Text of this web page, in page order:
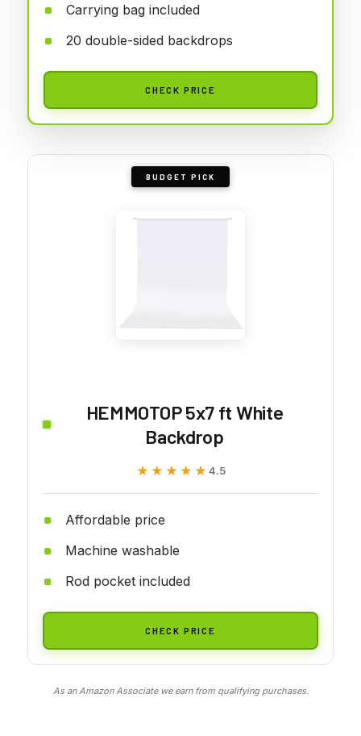
Carrying bag included
20 double-sided backdrops
CHECK PRICE
BUDGET PICK
HEMMOTOP 5x7 ft White
Backdrop
★★★★★
★★★★★ 4.5
Affordable price
Machine washable
Rod pocket included
CHECK PRICE
As an Amazon Associate we earn from qualifying purchases.